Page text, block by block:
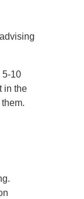
5-10
in the